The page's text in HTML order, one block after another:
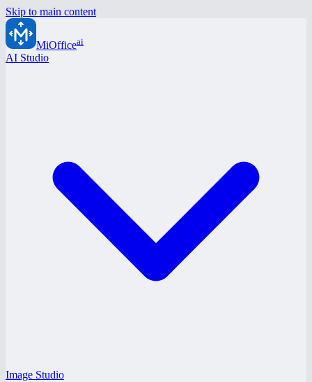
Skip to main content
MiOfficeai
AI Studio
Image Studio